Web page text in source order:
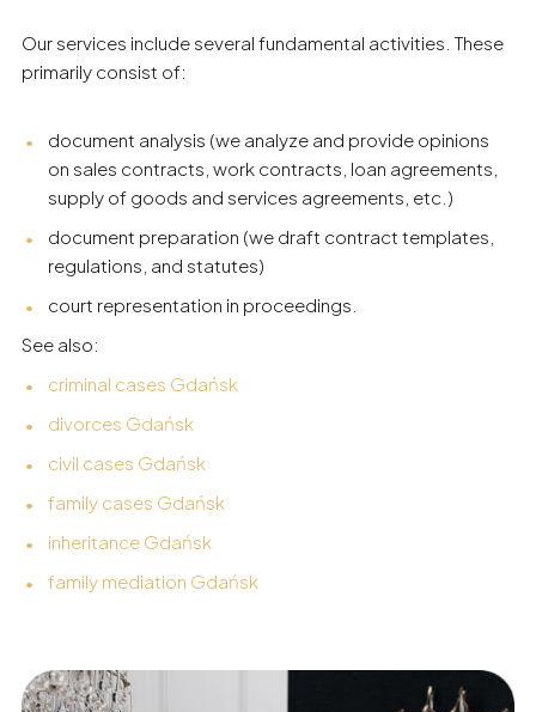
Our services include several fundamental activities. These
primarily consist of:
document analysis (we analyze and provide opinions
on sales contracts, work contracts, loan agreements,
supply of goods and services agreements, etc.)
document preparation (we draft contract templates,
regulations, and statutes)
court representation in proceedings.
See also:
criminal cases Gdańsk
divorces Gdańsk
civil cases Gdańsk
family cases Gdańsk
inheritance Gdańsk
family mediation Gdańsk